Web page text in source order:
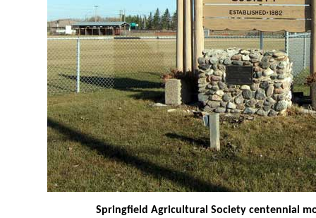
Springfield Agricultural Society centennial